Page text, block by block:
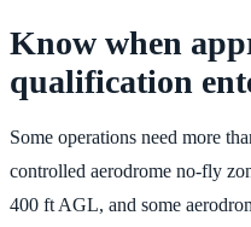
Know when
qualification
Some operations need more
controlled aerodrome no-fly
400 ft AGL, and some